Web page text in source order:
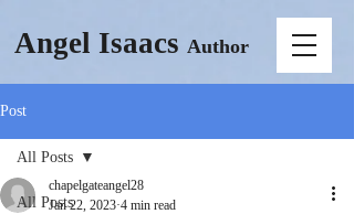
Angel Isaacs Author
Post
All Posts
All Posts
chapelgateangel28
Jan 22, 2023 4 min read